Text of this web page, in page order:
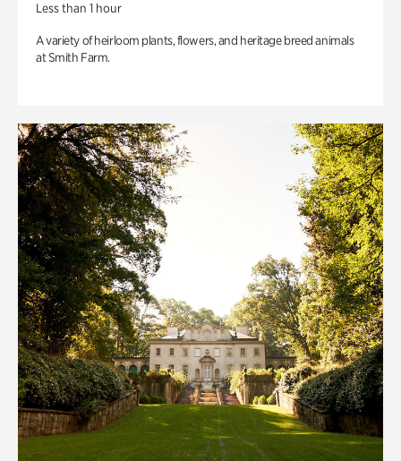
Less than 1 hour
A variety of heirloom plants, flowers, and heritage breed animals
at Smith Farm.